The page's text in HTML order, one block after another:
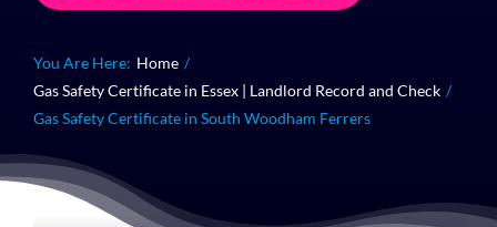
You Are Here: Home
Gas Safety Certificate in Essex | Landlord Record and Check
Gas Safety Certificate in South Woodham Ferrers